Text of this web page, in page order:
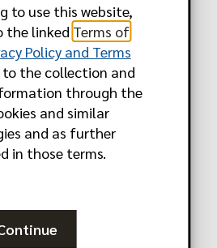
to use this website,
the linked Terms of
Policy and Terms
the collection and
through the
and similar
and as further
in those terms.